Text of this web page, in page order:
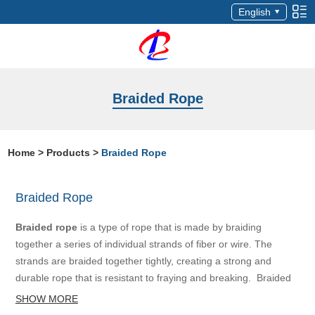
English
Braided Rope
Home > Products > Braided Rope
Braided Rope
Braided ropeis a type of rope that is made by braiding
together a series of individual strands of fiber or wire. The
strands are braided together tightly, creating a strong and
durable rope that is resistant to fraying and breaking. Braided
rope is available in a range of sizes and materials, including
SHOW MORE